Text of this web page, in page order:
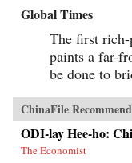
Global Times
The first rich-
paints a far-
be done to
ChinaFile
ODI-lay Hee-ho:
The Economist